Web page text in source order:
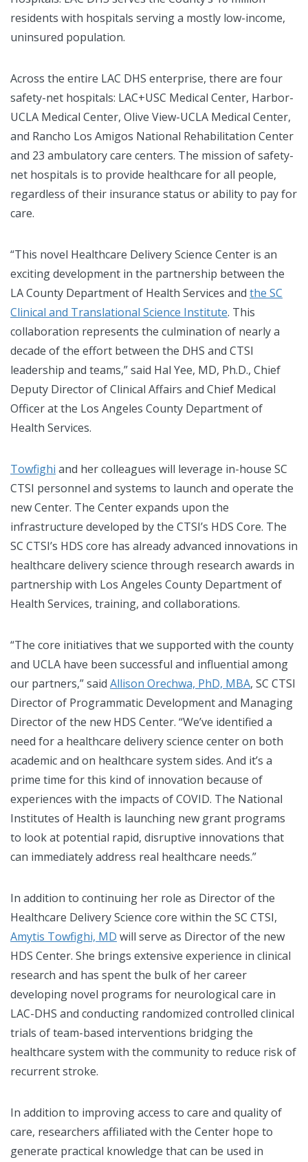
residents with hospitals serving a mostly low-income,
uninsured population.
Across the entire LAC DHS enterprise, there are four
safety-net hospitals: LAC+USC Medical Center, Harbor-
UCLA Medical Center, Olive View-UCLA Medical Center,
and Rancho Los Amigos National Rehabilitation Center
and 23 ambulatory care centers. The mission of safety-
net hospitals is to provide healthcare for all people,
regardless of their insurance status or ability to pay for
care.
“This novel Healthcare Delivery Science Center is an
exciting development in the partnership between the
LA County Department of Health Services and the SC
Clinical and Translational Science Institute. This
collaboration represents the culmination of nearly a
decade of the effort between the DHS and CTSI
leadership and teams,” said Hal Yee, MD, Ph.D., Chief
Deputy Director of Clinical Affairs and Chief Medical
Officer at the Los Angeles County Department of
Health Services.
Towfighi and her colleagues will leverage in-house SC
CTSI personnel and systems to launch and operate the
new Center. The Center expands upon the
infrastructure developed by the CTSI’s HDS Core. The
SC CTSI’s HDS core has already advanced innovations in
healthcare delivery science through research awards in
partnership with Los Angeles County Department of
Health Services, training, and collaborations.
“The core initiatives that we supported with the county
and UCLA have been successful and influential among
our partners,” said Allison Orechwa, PhD, MBA, SC CTSI
Director of Programmatic Development and Managing
Director of the new HDS Center. “We’ve identified a
need for a healthcare delivery science center on both
academic and on healthcare system sides. And it’s a
prime time for this kind of innovation because of
experiences with the impacts of COVID. The National
Institutes of Health is launching new grant programs
to look at potential rapid, disruptive innovations that
can immediately address real healthcare needs.”
In addition to continuing her role as Director of the
Healthcare Delivery Science core within the SC CTSI,
Amytis Towfighi, MD will serve as Director of the new
HDS Center. She brings extensive experience in clinical
research and has spent the bulk of her career
developing novel programs for neurological care in
LAC-DHS and conducting randomized controlled clinical
trials of team-based interventions bridging the
healthcare system with the community to reduce risk of
recurrent stroke.
In addition to improving access to care and quality of
care, researchers affiliated with the Center hope to
generate practical knowledge that can be used in